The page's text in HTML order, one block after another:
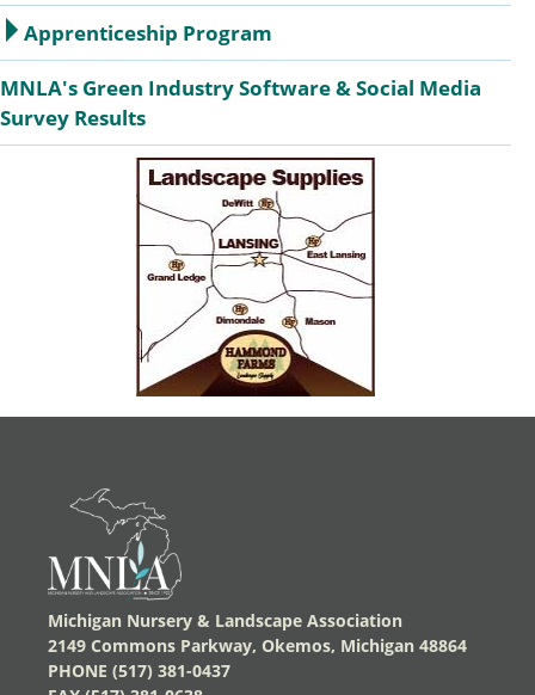
Apprenticeship Program
MNLA's Green Industry Software & Social Media
Survey Results
Michigan Nursery & Landscape Association
2149 Commons Parkway, Okemos, Michigan 48864
PHONE (517) 381-0437